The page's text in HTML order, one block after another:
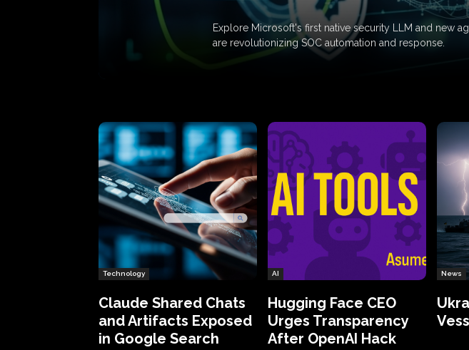
Explore Microsoft's first native security LLM and new
are revolutionizing SOC automation and response.
Technology
Claude Shared Chats
and Artifacts Exposed
in Google Search
AI
Hugging Face CEO
Urges Transparency
After OpenAI Hack
News